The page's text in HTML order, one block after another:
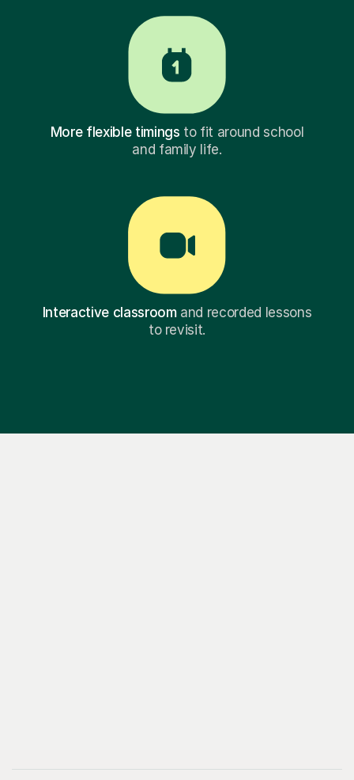
More flexible timings to fit around school
and family life.
Interactive classroomand recorded lessons
to revisit.